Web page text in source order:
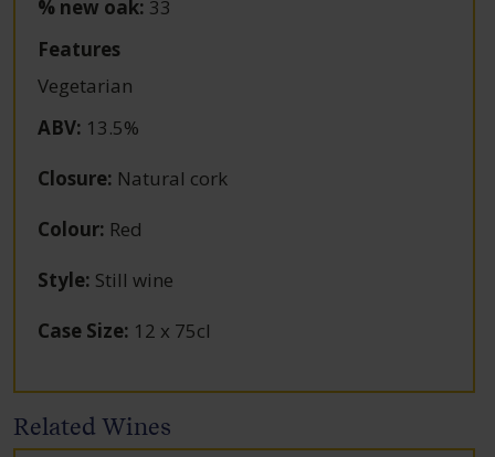
% new oak: 33
Features
Vegetarian
ABV: 13.5%
Closure: Natural cork
Colour: Red
Style: Still wine
Case Size: 12 x 75cl
Related Wines